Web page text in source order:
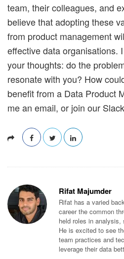
team, their colleagues, and
believe that adopting these
from product management
effective data organisations.
your thoughts: do the
resonate with you? How
benefit from a Data Product
me an email, or join our
Rifat Majumder
Rifat has a varied
career the common
held roles in analysis,
He is excited to see
team practices and
leverage their data